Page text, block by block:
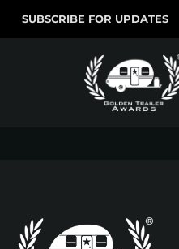
SUBSCRIBE FOR UPDATES